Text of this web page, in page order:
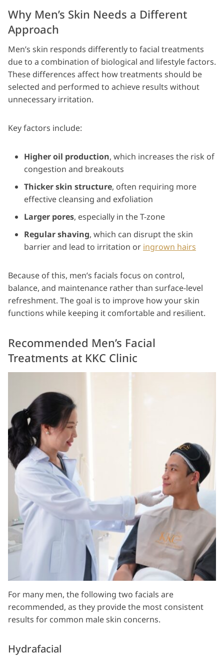
Why Men’s Skin Needs a Different
Approach
Men’s skin responds differently to facial treatments
due to a combination of biological and lifestyle factors.
These differences affect how treatments should be
selected and performed to achieve results without
unnecessary irritation.
Key factors include:
Higher oil production, which increases the risk of
congestion and breakouts
Thicker skin structure, often requiring more
effective cleansing and exfoliation
Larger pores, especially in the T-zone
Regular shaving, which can disrupt the skin
barrier and lead to irritation oringrown hairs
Because of this, men’s facials focus on control,
balance, and maintenance rather than surface-level
refreshment. The goal is to improve how your skin
functions while keeping it comfortable and resilient.
Recommended Men’s Facial
Treatments at KKC Clinic
For many men, the following two facials are
recommended, as they provide the most consistent
results for common male skin concerns.
Hydrafacial